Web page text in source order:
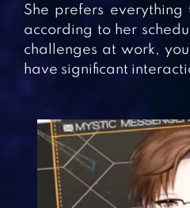
She prefers
according to her
challenges at work,
have significant